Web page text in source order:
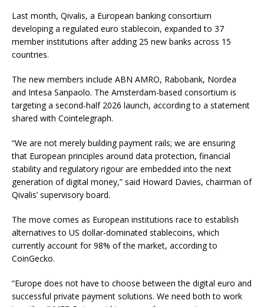
Last month, Qivalis, a European banking consortium
developing a regulated euro stablecoin, expanded to 37
member institutions after adding 25 new banks across 15
countries.
The new members include ABN AMRO, Rabobank, Nordea
and Intesa Sanpaolo. The Amsterdam-based consortium is
targeting a second-half 2026 launch, according to a statement
shared with Cointelegraph.
“We are not merely building payment rails; we are ensuring
that European principles around data protection, financial
stability and regulatory rigour are embedded into the next
generation of digital money,” said Howard Davies, chairman of
Qivalis’ supervisory board.
The move comes as European institutions race to establish
alternatives to US dollar-dominated stablecoins, which
currently account for 98% of the market, according to
CoinGecko.
“Europe does not have to choose between the digital euro and
successful private payment solutions. We need both to work